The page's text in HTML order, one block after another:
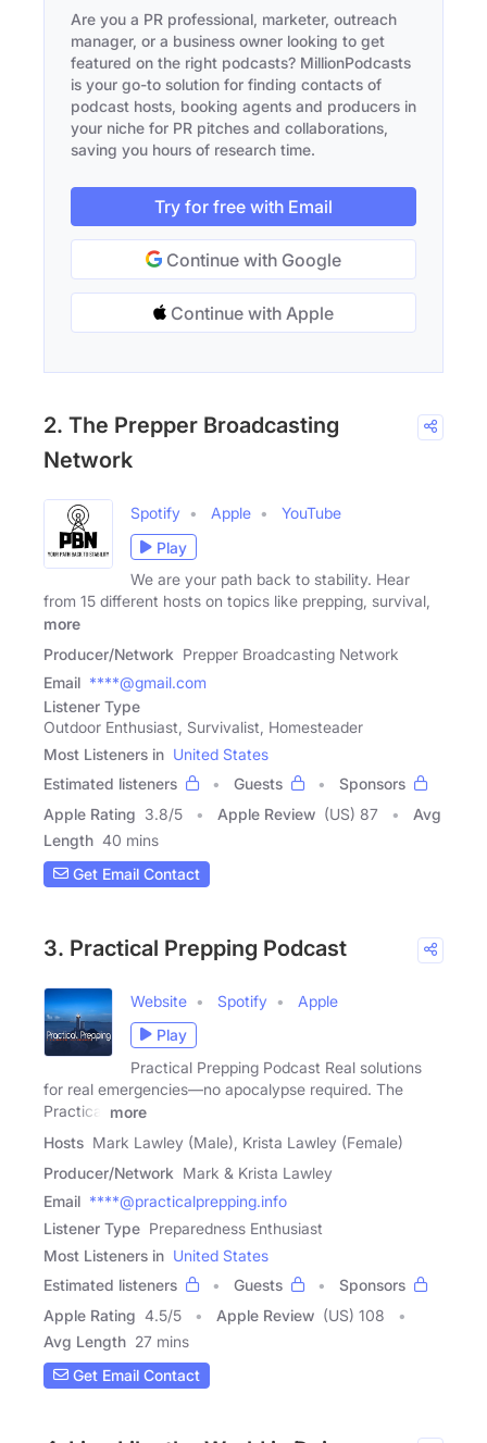
Are you a PR professional, marketer, outreach
manager, or a business owner looking to get
featured on the right podcasts? MillionPodcasts
is your go-to solution for finding contacts of
podcast hosts, booking agents and producers in
your niche for PR pitches and collaborations,
saving you hours of research time.
Try for free with Email
Continue with Google
Continue with Apple
2. The Prepper Broadcasting
Network
Spotify Apple
YouTube
Play
We are your path back to stability. Hear
from 15 different hosts on topics like prepping, survival,
more
Producer/Network Prepper Broadcasting Network
Email ****@gmail.com
Listener Type
Outdoor Enthusiast, Survivalist, Homesteader
Most Listeners in United States
Estimated listeners
Guests
Sponsors
Apple Rating 3.8/5 Apple Review (US) 87
Avg
Length 40 mins
Get Email Contact
3. Practical Prepping Podcast
Website Spotify
Apple
Play
Practical Prepping Podcast Real solutions
for real emergencies—no apocalypse required. The
Practical
more
Hosts Mark Lawley (Male), Krista Lawley (Female)
Producer/Network Mark & Krista Lawley
Email ****@practicalprepping.info
Listener Type Preparedness Enthusiast
Most Listeners in United States
Estimated listeners
Guests
Sponsors
Apple Rating 4.5/5 Apple Review (US) 108
Avg Length 27 mins
Get Email Contact